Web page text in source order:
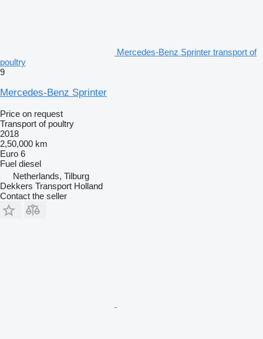
Mercedes-Benz Sprinter transport of
poultry
9
Mercedes-Benz Sprinter
Price on request
Transport of poultry
2018
2,50,000 km
Euro 6
Fuel diesel
Netherlands, Tilburg
Dekkers Transport Holland
Contact the seller